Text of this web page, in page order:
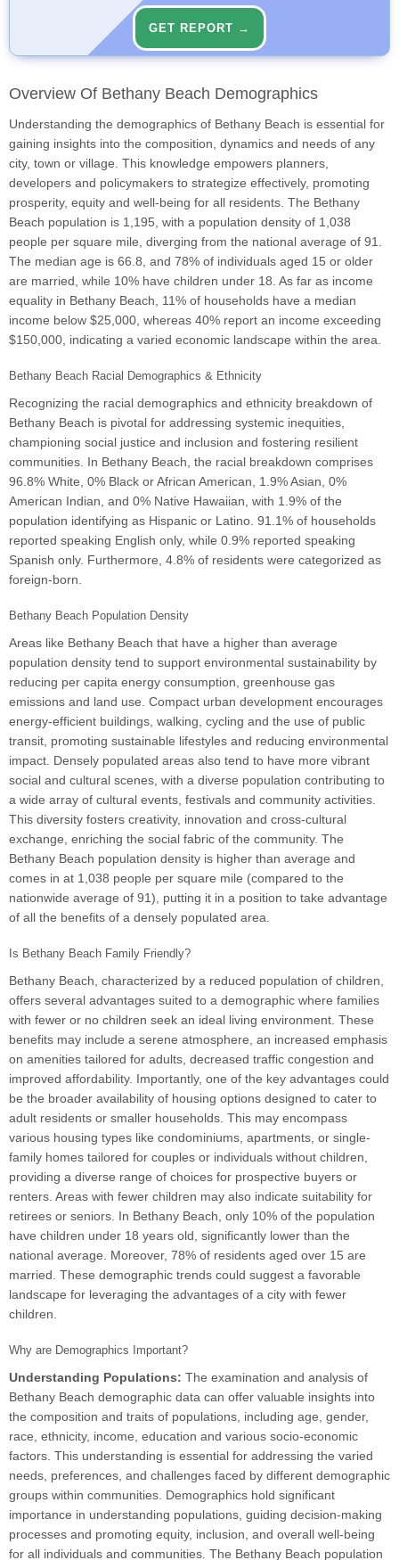
GET REPORT →
Overview Of Bethany Beach Demographics
Understanding the demographics of Bethany Beach is essential for
gaining insights into the composition, dynamics and needs of any
city, town or village. This knowledge empowers planners,
developers and policymakers to strategize effectively, promoting
prosperity, equity and well-being for all residents. The Bethany
Beach population is 1,195, with a population density of 1,038
people per square mile, diverging from the national average of 91.
The median age is 66.8, and 78% of individuals aged 15 or older
are married, while 10% have children under 18. As far as income
equality in Bethany Beach, 11% of households have a median
income below $25,000, whereas 40% report an income exceeding
$150,000, indicating a varied economic landscape within the area.
Bethany Beach Racial Demographics & Ethnicity
Recognizing the racial demographics and ethnicity breakdown of
Bethany Beach is pivotal for addressing systemic inequities,
championing social justice and inclusion and fostering resilient
communities. In Bethany Beach, the racial breakdown comprises
96.8% White, 0% Black or African American, 1.9% Asian, 0%
American Indian, and 0% Native Hawaiian, with 1.9% of the
population identifying as Hispanic or Latino. 91.1% of households
reported speaking English only, while 0.9% reported speaking
Spanish only. Furthermore, 4.8% of residents were categorized as
foreign-born.
Bethany Beach Population Density
Areas like Bethany Beach that have a higher than average
population density tend to support environmental sustainability by
reducing per capita energy consumption, greenhouse gas
emissions and land use. Compact urban development encourages
energy-efficient buildings, walking, cycling and the use of public
transit, promoting sustainable lifestyles and reducing environmental
impact. Densely populated areas also tend to have more vibrant
social and cultural scenes, with a diverse population contributing to
a wide array of cultural events, festivals and community activities.
This diversity fosters creativity, innovation and cross-cultural
exchange, enriching the social fabric of the community. The
Bethany Beach population density is higher than average and
comes in at 1,038 people per square mile (compared to the
nationwide average of 91), putting it in a position to take advantage
of all the benefits of a densely populated area.
Is Bethany Beach Family Friendly?
Bethany Beach, characterized by a reduced population of children,
offers several advantages suited to a demographic where families
with fewer or no children seek an ideal living environment. These
benefits may include a serene atmosphere, an increased emphasis
on amenities tailored for adults, decreased traffic congestion and
improved affordability. Importantly, one of the key advantages could
be the broader availability of housing options designed to cater to
adult residents or smaller households. This may encompass
various housing types like condominiums, apartments, or single-
family homes tailored for couples or individuals without children,
providing a diverse range of choices for prospective buyers or
renters. Areas with fewer children may also indicate suitability for
retirees or seniors. In Bethany Beach, only 10% of the population
have children under 18 years old, significantly lower than the
national average. Moreover, 78% of residents aged over 15 are
married. These demographic trends could suggest a favorable
landscape for leveraging the advantages of a city with fewer
children.
Why are Demographics Important?
Understanding Populations: The examination and analysis of
Bethany Beach demographic data can offer valuable insights into
the composition and traits of populations, including age, gender,
race, ethnicity, income, education and various socio-economic
factors. This understanding is essential for addressing the varied
needs, preferences, and challenges faced by different demographic
groups within communities. Demographics hold significant
importance in understanding populations, guiding decision-making
processes and promoting equity, inclusion, and overall well-being
for all individuals and communities. The Bethany Beach population